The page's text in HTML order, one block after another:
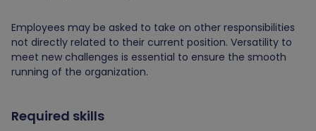
Employees may be asked to take on other responsibilities
not directly related to their current position. Versatility to
meet new challenges is essential to ensure the smooth
running of the organization.
Required skills